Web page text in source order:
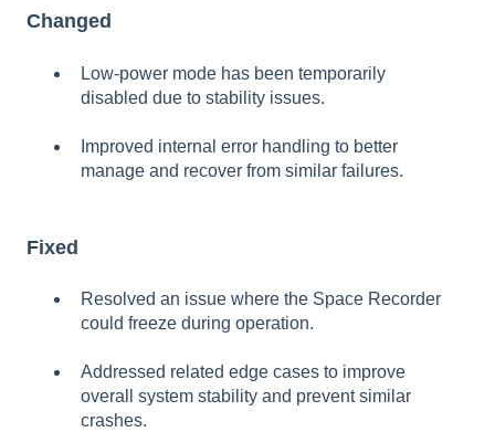
Changed
Low-power mode has been temporarily
disabled due to stability issues.
Improved internal error handling to better
manage and recover from similar failures.
Fixed
Resolved an issue where the Space Recorder
could freeze during operation.
Addressed related edge cases to improve
overall system stability and prevent similar
crashes.